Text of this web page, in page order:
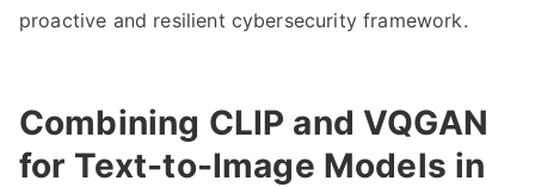
proactive and resilient cybersecurity framework.
Combining CLIP and VQGAN
for Text-to-Image Models in